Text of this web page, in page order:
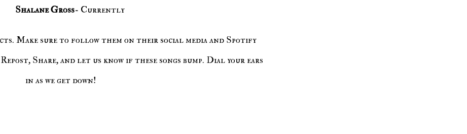
Shalane Gross- Currently
Share, and let us know if these songs bump. Dial your ears
in as we get down!